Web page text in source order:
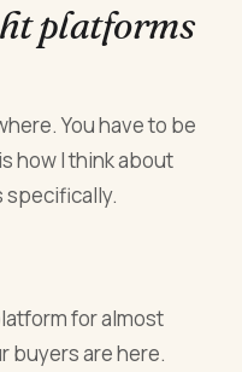
platforms
You have to be
how I think about
specifically.
for almost
buyers are here.